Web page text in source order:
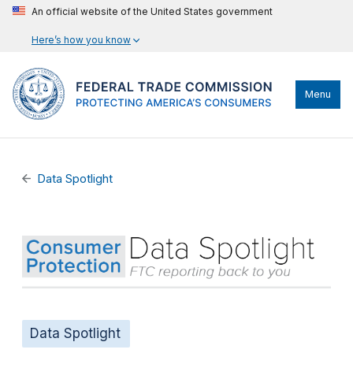
An official website of the United States government
Here’s how you know
Menu
Data Spotlight
Data Spotlight